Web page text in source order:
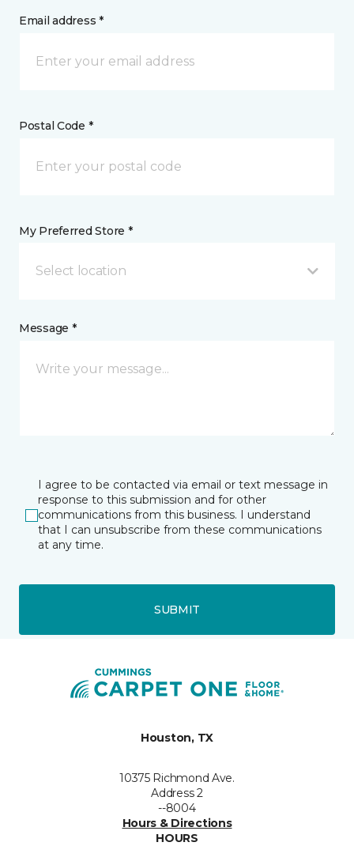
Email address *
Postal Code *
My Preferred Store *
Select location
Message *
I agree to be contacted via email or text message in
response to this submission and for other
communications from this business. I understand
that I can unsubscribe from these communications
at any time.
SUBMIT
Houston, TX
10375 Richmond Ave.
Address 2
--8004
Hours & Directions
HOURS